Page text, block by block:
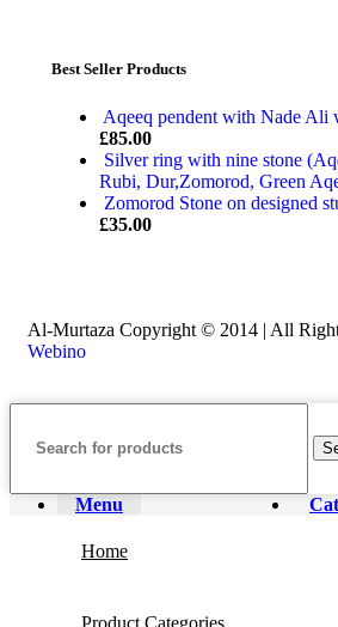
Best Seller Products
Aqeeq pendent with Nade Ali
£85.00
Silver ring with nine stone
Rubi, Dur,Zomorod, Green
Zomorod Stone on designed
£35.00
Al-Murtaza Copyright © 2014 | All
Webino
Menu
Home
Product Categories